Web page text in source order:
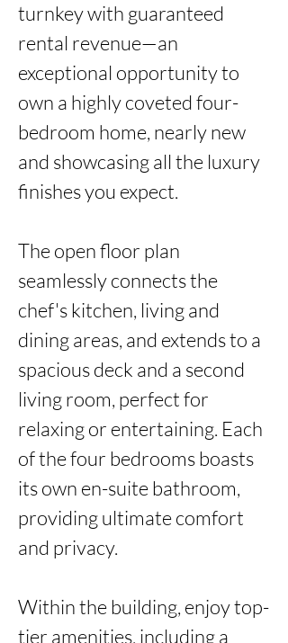
turnkey with guaranteed
rental revenue—an
exceptional opportunity to
own a highly coveted four-
bedroom home, nearly new
and showcasing all the luxury
finishes you expect.
The open floor plan
seamlessly connects the
chef's kitchen, living and
dining areas, and extends to a
spacious deck and a second
living room, perfect for
relaxing or entertaining. Each
of the four bedrooms boasts
its own en-suite bathroom,
providing ultimate comfort
and privacy.
Within the building, enjoy top-
tier amenities, including a